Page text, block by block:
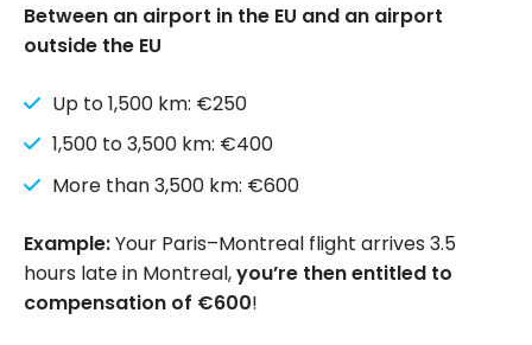
Between an airport in the EU and an airport
outside the EU
Up to 1,500 km: €250
1,500 to 3,500 km: €400
More than 3,500 km: €600
Example:Your Paris–Montreal flight arrives 3.5
hours late in Montreal,you’re then entitled to
compensation of €600!